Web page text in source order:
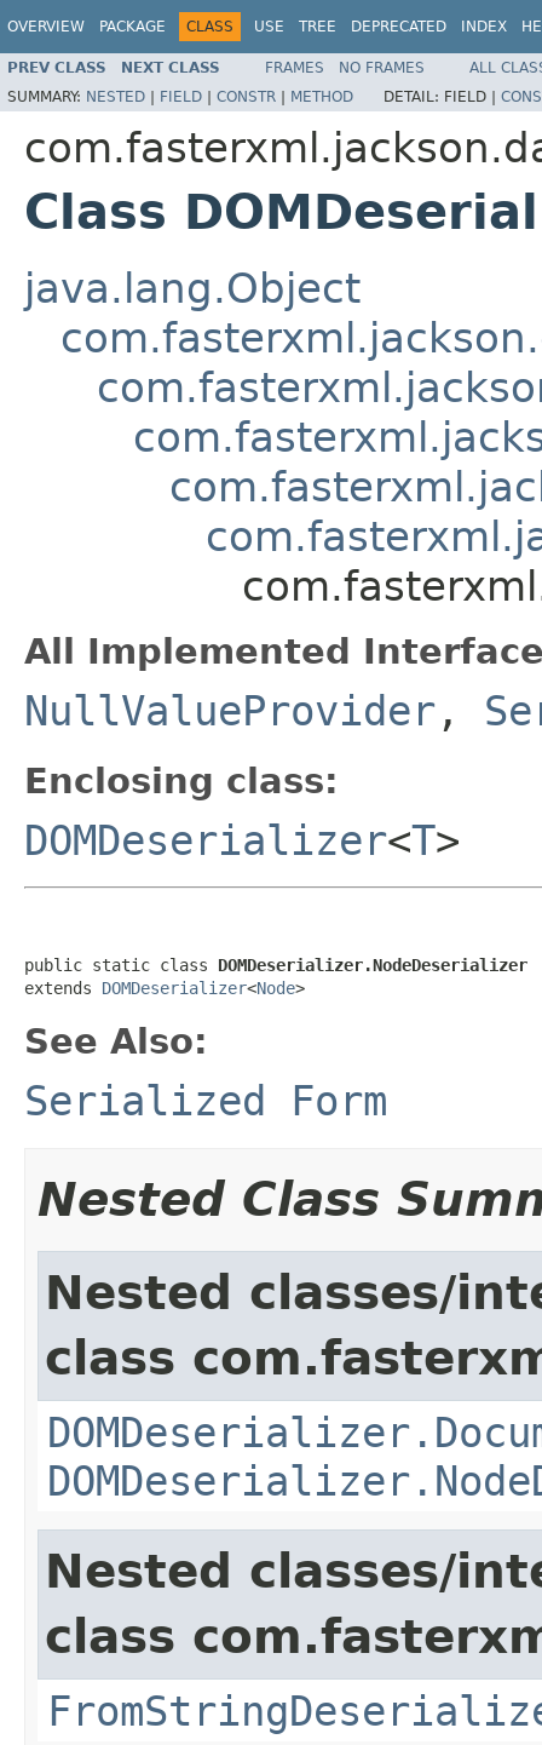
OVERVIEW PACKAGE CLASS USE TREE DEPRECATED INDEX
PREV CLASS NEXT CLASS FRAMES NO FRAMES
ALL
SUMMARY: NESTED | FIELD | CONSTR | METHOD DETAIL: FIELD |
Class
java.lang.Object
All Implemented
NullValueProvider ,
Enclosing class:
DOMDeserializer<T>
public static class DOMDeserializer.NodeDeserializer
extends DOMDeserializer<Node>
See Also:
Serialized Form
Nested Class
Nested classes/
class
Nested classes/
class